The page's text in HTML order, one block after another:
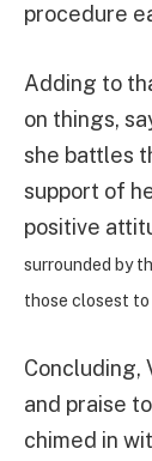
procedure
Adding to
on things,
she battles
support of
positive
surrounded by
those closest to
Concluding,
and praise
chimed in